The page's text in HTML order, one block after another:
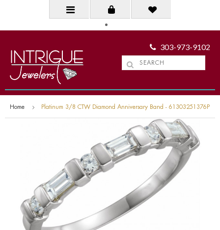
303-973-9102
Home Platinum 3/8 CTW Diamond Anniversary Band - 61303251376P